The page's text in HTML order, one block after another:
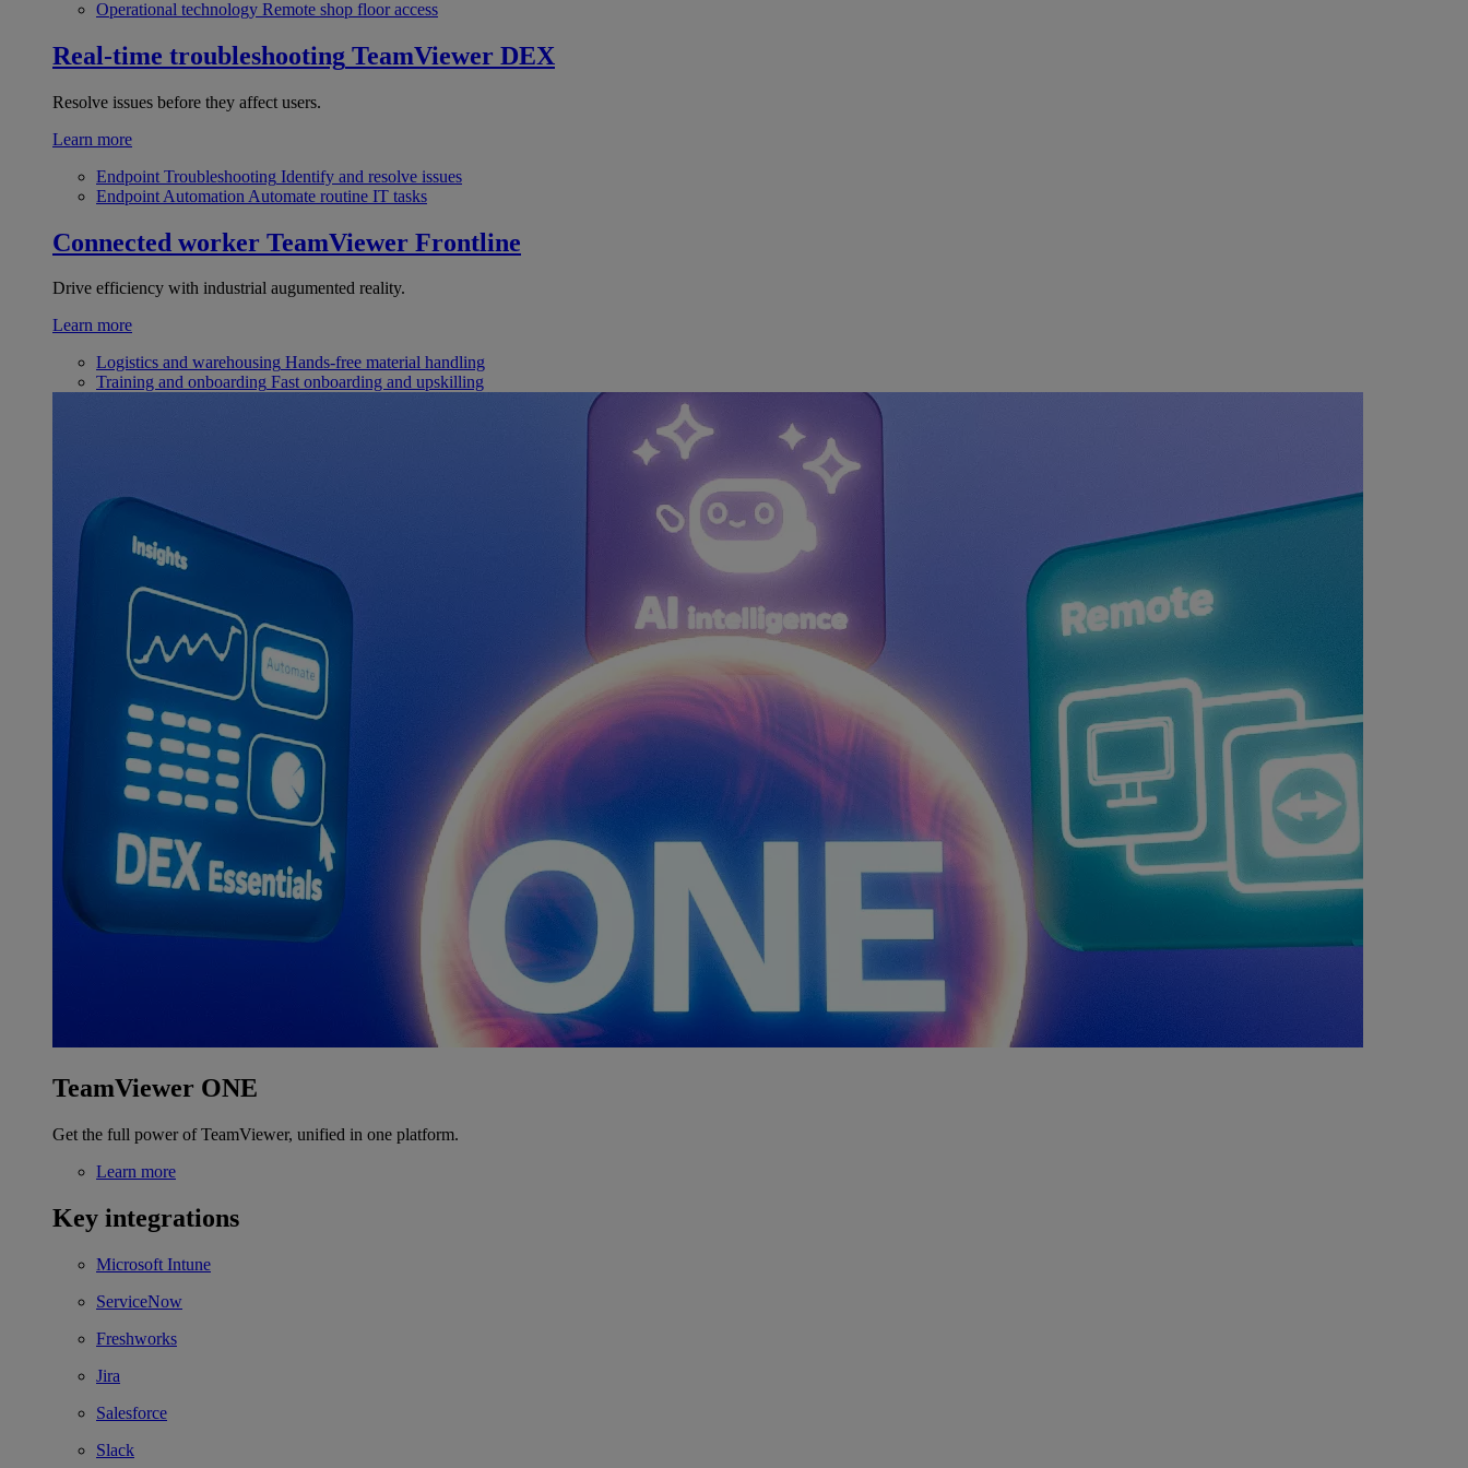
Operational technology Remote shop floor access
Real-time troubleshooting TeamViewer DEX
Resolve issues before they affect users.
Learn more
Endpoint Troubleshooting Identify and resolve issues
Endpoint Automation Automate routine IT tasks
Connected worker TeamViewer Frontline
Drive efficiency with industrial augumented reality.
Learn more
Logistics and warehousing Hands-free material handling
Training and onboarding Fast onboarding and upskilling
TeamViewer ONE
Get the full power of TeamViewer, unified in one platform.
Learn more
Key integrations
Microsoft Intune
ServiceNow
Freshworks
Jira
Salesforce
Slack